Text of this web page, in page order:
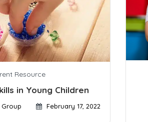
Resource
in Young Children
Group February 17, 2022